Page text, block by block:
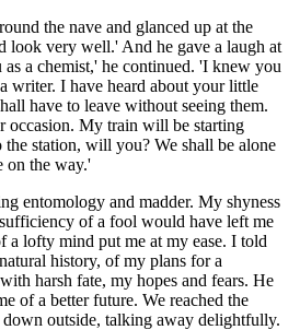
the nave and glanced up at the
look very well.' And he gave a laugh at
a chemist,' he continued. 'I knew you
writer. I have heard about your little
have to leave without seeing them.
occasion. My train will be starting
station, will you? We shall be alone
on the way.'
entomology and madder. My shyness
of a fool would have left me
a lofty mind put me at my ease. I told
history, of my plans for a
harsh fate, my hopes and fears. He
of a better future. We reached the
outside, talking away delightfully.